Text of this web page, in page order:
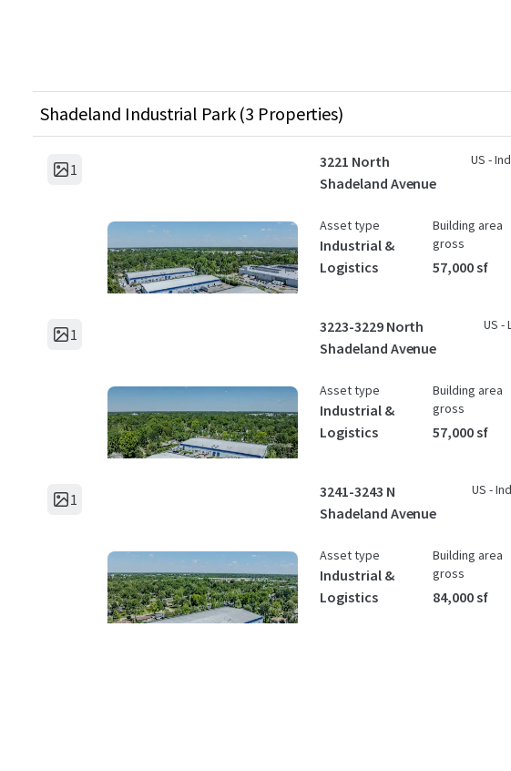
Shadeland Industrial Park (3 Properties)
1
3221 North
Shadeland Avenue
US -
Asset type
Industrial &
Logistics
Building area
gross
57,000 sf
1
3223-3229 North
Shadeland Avenue
US -
Asset type
Industrial &
Logistics
Building area
gross
57,000 sf
1
3241-3243 N
Shadeland Avenue
US -
Asset type
Industrial &
Logistics
Building area
gross
84,000 sf